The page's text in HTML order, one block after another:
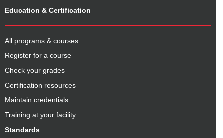
Education & Certification
All programs & courses
Register for a course
Check your grades
Certification resources
Maintain credentials
Training at your facility
Standards